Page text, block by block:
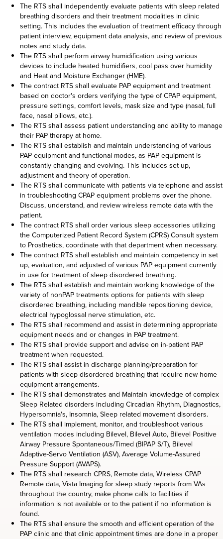
The RTS shall independently evaluate patients with sleep related
breathing disorders and their treatment modalities in clinic
setting. This includes the evaluation of treatment efficacy through
patient interview, equipment data analysis, and review of previous
notes and study data.
The RTS shall perform airway humidification using various
devices to include heated humidifiers, cool pass over humidity
and Heat and Moisture Exchanger (HME).
The contract RTS shall evaluate PAP equipment and treatment
based on doctor's orders verifying the type of CPAP equipment,
pressure settings, comfort levels, mask size and type (nasal, full
face, nasal pillows, etc.).
The RTS shall assess patient understanding and ability to manage
their PAP therapy at home.
The RTS shall establish and maintain understanding of various
PAP equipment and functional modes, as PAP equipment is
constantly changing and evolving. This includes set up,
adjustment and theory of operation.
The RTS shall communicate with patients via telephone and assist
in troubleshooting CPAP equipment problems over the phone.
Discuss, understand, and review wireless remote data with the
patient.
The contract RTS shall order various sleep accessories utilizing
the Computerized Patient Record System (CPRS) Consult system
to Prosthetics, coordinate with that department when necessary.
The contract RTS shall establish and maintain competency in set
up, evaluation, and adjusted of various PAP equipment currently
in use for treatment of sleep disordered breathing.
The RTS shall establish and maintain working knowledge of the
variety of nonPAP treatments options for patients with sleep
disordered breathing, including mandible repositioning device,
electrical hypoglossal nerve stimulation, etc.
The RTS shall recommend and assist in determining appropriate
equipment needs and or changes in PAP treatment.
The RTS shall provide support and advise on in-patient PAP
treatment when requested.
The RTS shall assist in discharge planning/preparation for
patients with sleep disordered breathing that require new home
equipment arrangements.
The RTS shall demonstrates and Maintain knowledge of complex
Sleep Related disorders including Circadian Rhythm, Diagnostics,
Hypersomnia's, Insomnia, Sleep related movement disorders.
The RTS shall implement, monitor, and troubleshoot various
ventilation modes including Bilevel, Bilevel Auto, Bilevel Positive
Airway Pressure Spontaneous/Timed (BIPAP S/T), Bilevel
Adaptive-Servo Ventilation (ASV), Average Volume-Assured
Pressure Support (AVAPS).
The RTS shall research CPRS, Remote data, Wireless CPAP
Remote data, Vista Imaging for sleep study reports from VAs
throughout the country, make phone calls to facilities if
information is not available or to the patient if no information is
found.
The RTS shall ensure the smooth and efficient operation of the
PAP clinic and that clinic appointment times are done in a proper